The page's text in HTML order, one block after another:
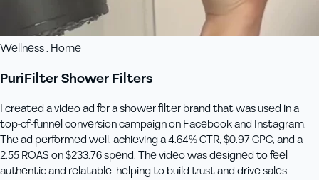
Wellness , Home
PuriFilter Shower Filters
I created a video ad for a shower filter brand that was used in a
top-of-funnel conversion campaign on Facebook and Instagram.
The ad performed well, achieving a 4.64% CTR, $0.97 CPC, and a
2.55 ROAS on $233.76 spend. The video was designed to feel
authentic and relatable, helping to build trust and drive sales.